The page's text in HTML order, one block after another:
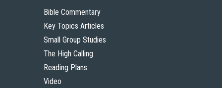
Bible Commentary
Key Topics Articles
Small Group Studies
The High Calling
Reading Plans
Video